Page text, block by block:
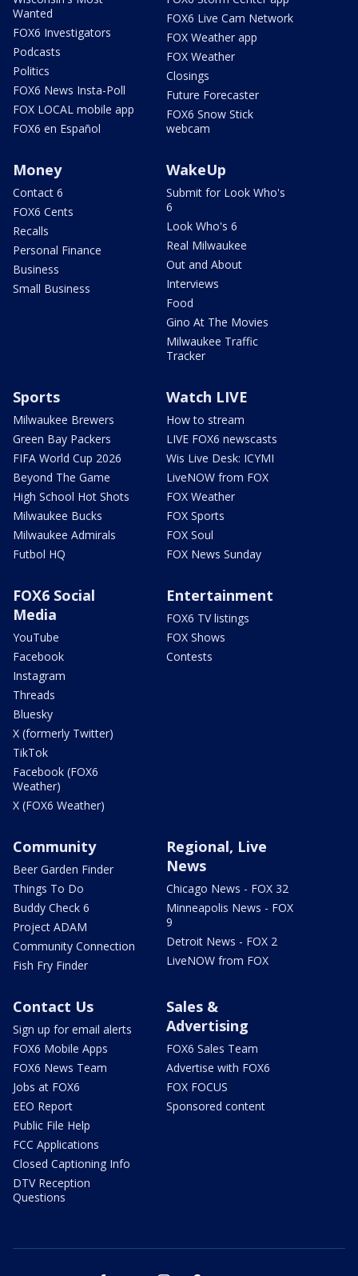
Wanted
FOX6 Investigators
Podcasts
Politics
FOX6 News Insta-Poll
FOX LOCAL mobile app
FOX6 en Español
FOX6 Live Cam Network
FOX Weather app
FOX Weather
Closings
Future Forecaster
FOX6 Snow Stick
webcam
Money
Contact 6
FOX6 Cents
Recalls
Personal Finance
Business
Small Business
WakeUp
Submit for Look Who's
6
Look Who's 6
Real Milwaukee
Out and About
Interviews
Food
Gino At The Movies
Milwaukee Traffic
Tracker
Sports
Milwaukee Brewers
Green Bay Packers
FIFA World Cup 2026
Beyond The Game
High School Hot Shots
Milwaukee Bucks
Milwaukee Admirals
Futbol HQ
Watch LIVE
How to stream
LIVE FOX6 newscasts
Wis Live Desk: ICYMI
LiveNOW from FOX
FOX Weather
FOX Sports
FOX Soul
FOX News Sunday
FOX6 Social
Media
YouTube
Facebook
Instagram
Threads
Bluesky
X (formerly Twitter)
TikTok
Facebook (FOX6
Weather)
X (FOX6 Weather)
Entertainment
FOX6 TV listings
FOX Shows
Contests
Community
Beer Garden Finder
Things To Do
Buddy Check 6
Project ADAM
Community Connection
Fish Fry Finder
Regional, Live
News
Chicago News - FOX 32
Minneapolis News - FOX
9
Detroit News - FOX 2
LiveNOW from FOX
Contact Us
Sign up for email alerts
FOX6 Mobile Apps
FOX6 News Team
Jobs at FOX6
EEO Report
Public File Help
FCC Applications
Closed Captioning Info
DTV Reception
Questions
Sales &
Advertising
FOX6 Sales Team
Advertise with FOX6
FOX FOCUS
Sponsored content